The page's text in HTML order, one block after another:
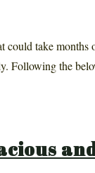
could take months
Following the